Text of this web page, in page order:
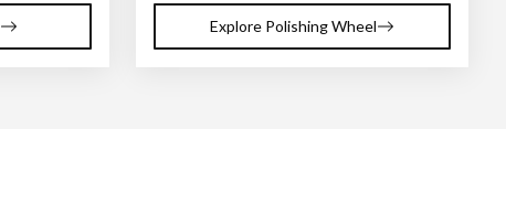
Explore Polishing Wheel